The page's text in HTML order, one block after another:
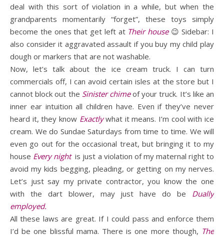
deal with this sort of violation in a while, but when the
grandparents momentarily “forget”, these toys simply
become the ones that get left atTheir house😉 Sidebar: I
also consider it aggravated assault if you buy my child play
dough or markers that are not washable.
Now, let’s talk about the ice cream truck. I can turn
commercials off, I can avoid certain isles at the store but I
cannot block out the Sinister chimeof your truck. It’s like an
inner ear intuition all children have. Even if they’ve never
heard it, they know Exactlywhat it means. I’m cool with ice
cream. We do Sundae Saturdays from time to time. We will
even go out for the occasional treat, but bringing it to my
house Every nightis just a violation of my maternal right to
avoid my kids begging, pleading, or getting on my nerves.
Let’s just say my private contractor, you know the one
with the dart blower, may just have do be Dually
employed.
All these laws are great. If I could pass and enforce them
I’d be one blissful mama. There is one more though, The